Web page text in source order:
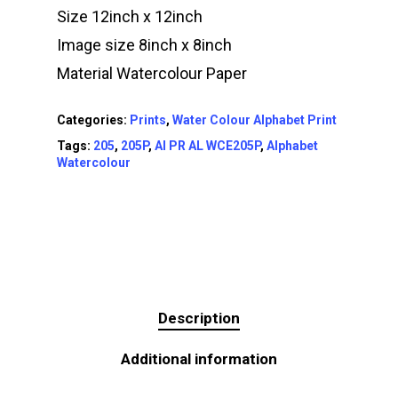
Size 12inch x 12inch
Image size 8inch x 8inch
Material Watercolour Paper
Categories: Prints, Water Colour Alphabet Print
Tags: 205, 205P, AI PR AL WCE205P, Alphabet
Watercolour
Description
Additional information